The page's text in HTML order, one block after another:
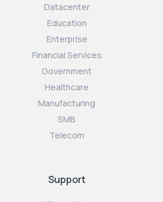
Datacenter
Education
Enterprise
Financial Services
Government
Healthcare
Manufacturing
SMB
Telecom
Support